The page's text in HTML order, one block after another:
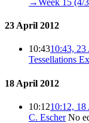
23 April 2012
10:4310:43,
Tessellations
18 April 2012
10:1210:12,
C. Escher‎No